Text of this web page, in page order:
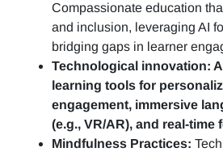
Compassionate education
and inclusion, leveraging AI
bridging gaps in learner
Technological innovation:
learning tools for
engagement, immersive
(e.g., VR/AR), and real-time
Mindfulness Practices: